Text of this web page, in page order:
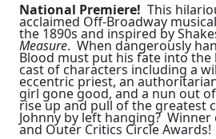
National Premiere! This
acclaimed Off-Broadway
the 1890s and inspired by
Measure. When dangerously
Blood must put his fate into
cast of characters including a
eccentric priest, an
girl gone good, and a nun out
rise up and pull of the greatest
Johnny by left hanging? Winner
and Outer Critics Circle Awards!